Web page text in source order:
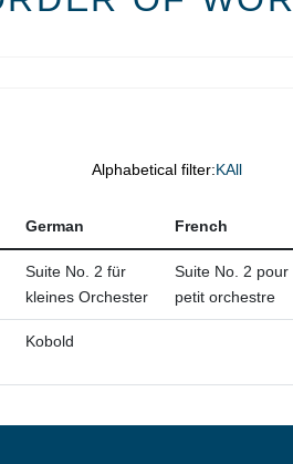
Alphabetical filter:KAll
German French
Suite No. 2 für
kleines Orchester
Suite No. 2 pour
petit orchestre
Kobold